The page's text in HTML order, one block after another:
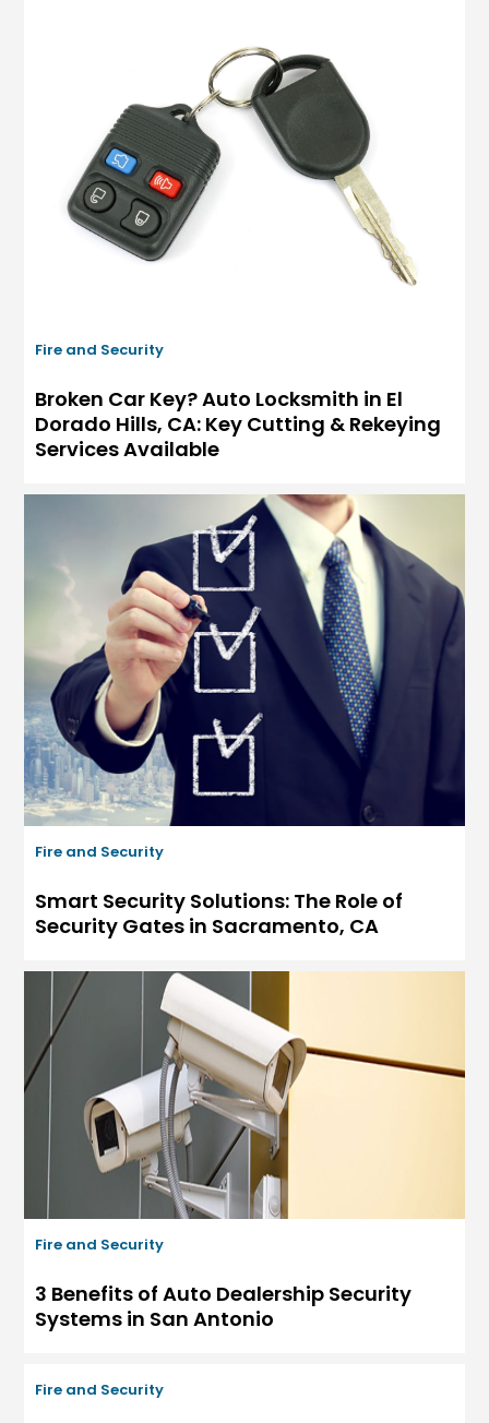
Fire and Security
Broken Car Key? Auto Locksmith in El
Dorado Hills, CA: Key Cutting & Rekeying
Services Available
Fire and Security
Smart Security Solutions: The Role of
Security Gates in Sacramento, CA
Fire and Security
3 Benefits of Auto Dealership Security
Systems in San Antonio
Fire and Security